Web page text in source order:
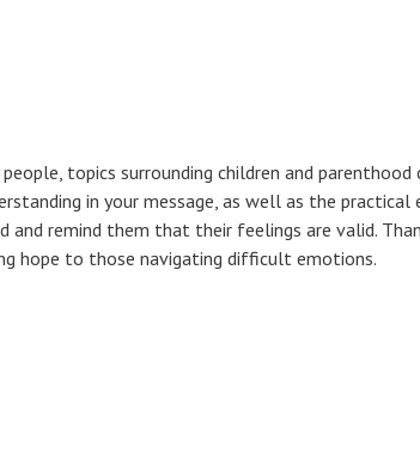
topics surrounding children and
in your message, as well as the
remind them that their feelings are valid.
hope to those navigating difficult emotions.